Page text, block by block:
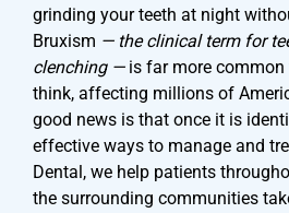
grinding your teeth at night
Bruxism — the clinical term for
clenching — is far more
think, affecting millions of
good news is that once it is
effective ways to manage and
Dental, we help patients
the surrounding communities